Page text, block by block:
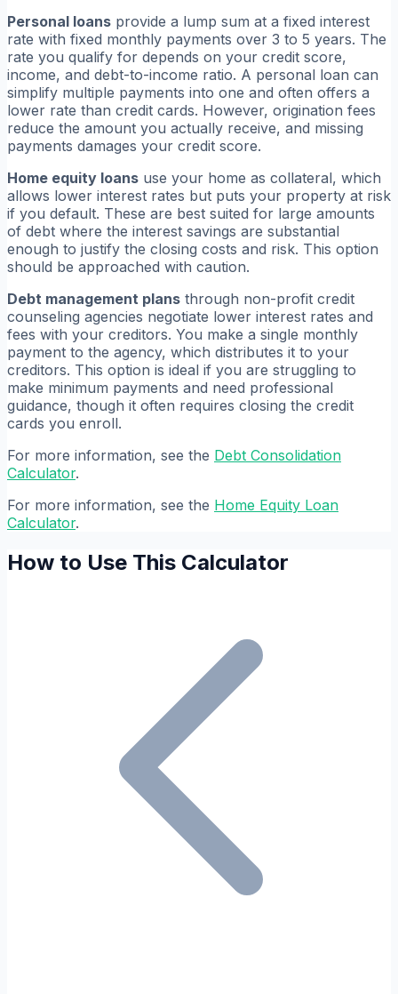
Personal loans provide a lump sum at a fixed interest
rate with fixed monthly payments over 3 to 5 years. The
rate you qualify for depends on your credit score,
income, and debt-to-income ratio. A personal loan can
simplify multiple payments into one and often offers a
lower rate than credit cards. However, origination fees
reduce the amount you actually receive, and missing
payments damages your credit score.
Home equity loans use your home as collateral, which
allows lower interest rates but puts your property at risk
if you default. These are best suited for large amounts
of debt where the interest savings are substantial
enough to justify the closing costs and risk. This option
should be approached with caution.
Debt management plans through non-profit credit
counseling agencies negotiate lower interest rates and
fees with your creditors. You make a single monthly
payment to the agency, which distributes it to your
creditors. This option is ideal if you are struggling to
make minimum payments and need professional
guidance, though it often requires closing the credit
cards you enroll.
For more information, see the Debt Consolidation
Calculator.
For more information, see the Home Equity Loan
Calculator.
How to Use This Calculator